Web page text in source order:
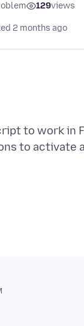
129views
2 months ago
to work in